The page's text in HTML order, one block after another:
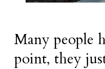
Many people
point, they